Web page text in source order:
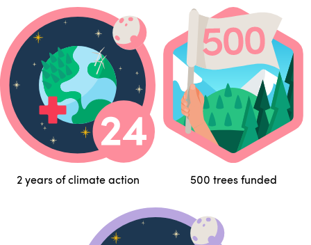
2 years of climate action 500 trees funded